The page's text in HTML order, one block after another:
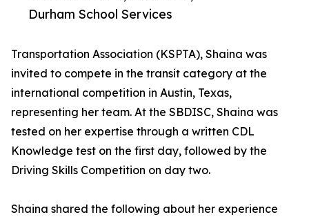
Durham School Services
Transportation Association (KSPTA), Shaina was
invited to compete in the transit category at the
international competition in Austin, Texas,
representing her team. At the SBDISC, Shaina was
tested on her expertise through a written CDL
Knowledge test on the first day, followed by the
Driving Skills Competition on day two.
Shaina shared the following about her experience